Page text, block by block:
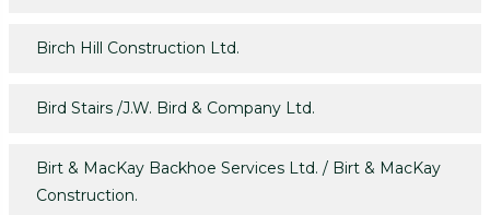
Birch Hill Construction Ltd.
Bird Stairs /J.W. Bird & Company Ltd.
Birt & MacKay Backhoe Services Ltd. / Birt & MacKay
Construction.